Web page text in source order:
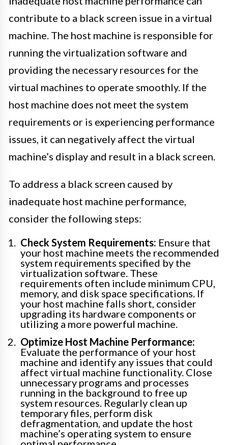
contribute to a black screen issue in a virtual
machine. The host machine is responsible for
running the virtualization software and
providing the necessary resources for the
virtual machines to operate smoothly. If the
host machine does not meet the system
requirements or is experiencing performance
issues, it can negatively affect the virtual
machine’s display and result in a black screen.
To address a black screen caused by
inadequate host machine performance,
consider the following steps:
Check System Requirements: Ensure that
your host machine meets the recommended
system requirements specified by the
virtualization software. These
requirements often include minimum CPU,
memory, and disk space specifications. If
your host machine falls short, consider
upgrading its hardware components or
utilizing a more powerful machine.
Optimize Host Machine Performance:
Evaluate the performance of your host
machine and identify any issues that could
affect virtual machine functionality. Close
unnecessary programs and processes
running in the background to free up
system resources. Regularly clean up
temporary files, perform disk
defragmentation, and update the host
machine’s operating system to ensure